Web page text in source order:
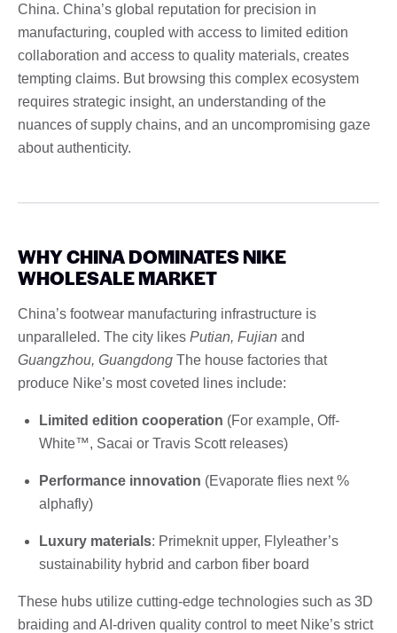
China. China’s global reputation for precision in
manufacturing, coupled with access to limited edition
collaboration and access to quality materials, creates
tempting claims. But browsing this complex ecosystem
requires strategic insight, an understanding of the
nuances of supply chains, and an uncompromising gaze
about authenticity.
WHY CHINA DOMINATES NIKE
WHOLESALE MARKET
China’s footwear manufacturing infrastructure is
unparalleled. The city likes Putian, Fujian and
Guangzhou, Guangdong The house factories that
produce Nike’s most coveted lines include:
Limited edition cooperation (For example, Off-
White™, Sacai or Travis Scott releases)
Performance innovation (Evaporate flies next %
alphafly)
Luxury materials: Primeknit upper, Flyleather’s
sustainability hybrid and carbon fiber board
These hubs utilize cutting-edge technologies such as 3D
braiding and AI-driven quality control to meet Nike’s strict